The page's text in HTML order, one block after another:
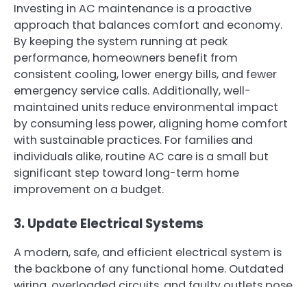
Investing in AC maintenance is a proactive
approach that balances comfort and economy.
By keeping the system running at peak
performance, homeowners benefit from
consistent cooling, lower energy bills, and fewer
emergency service calls. Additionally, well-
maintained units reduce environmental impact
by consuming less power, aligning home comfort
with sustainable practices. For families and
individuals alike, routine AC care is a small but
significant step toward long-term home
improvement on a budget.
3. Update Electrical Systems
A modern, safe, and efficient electrical system is
the backbone of any functional home. Outdated